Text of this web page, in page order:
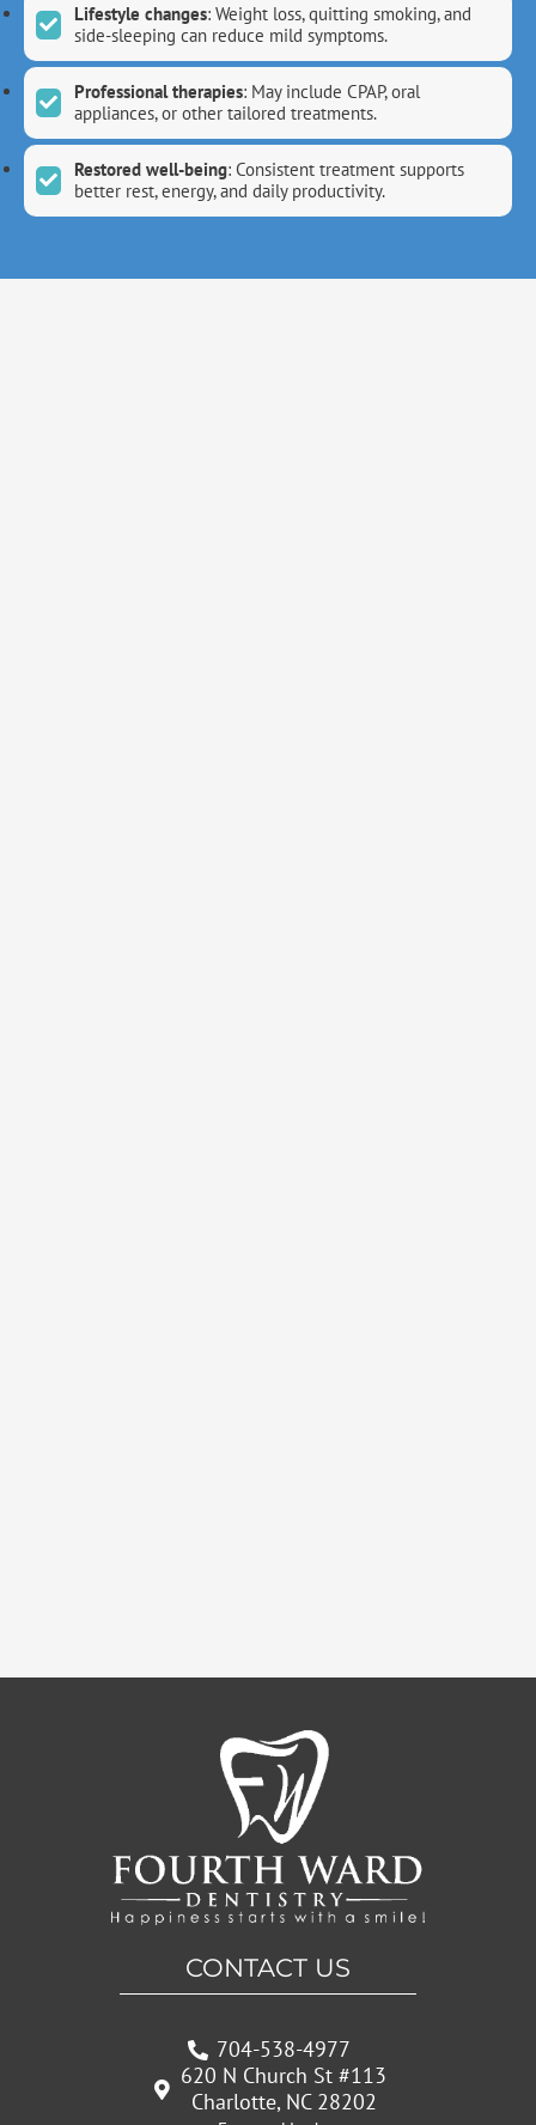
Lifestyle changes: Weight loss, quitting smoking, and
side-sleeping can reduce mild symptoms.
Professional therapies: May include CPAP, oral
appliances, or other tailored treatments.
Restored well-being: Consistent treatment supports
better rest, energy, and daily productivity.
CONTACT US
704-538-4977
620 N Church St #113
Charlotte, NC 28202